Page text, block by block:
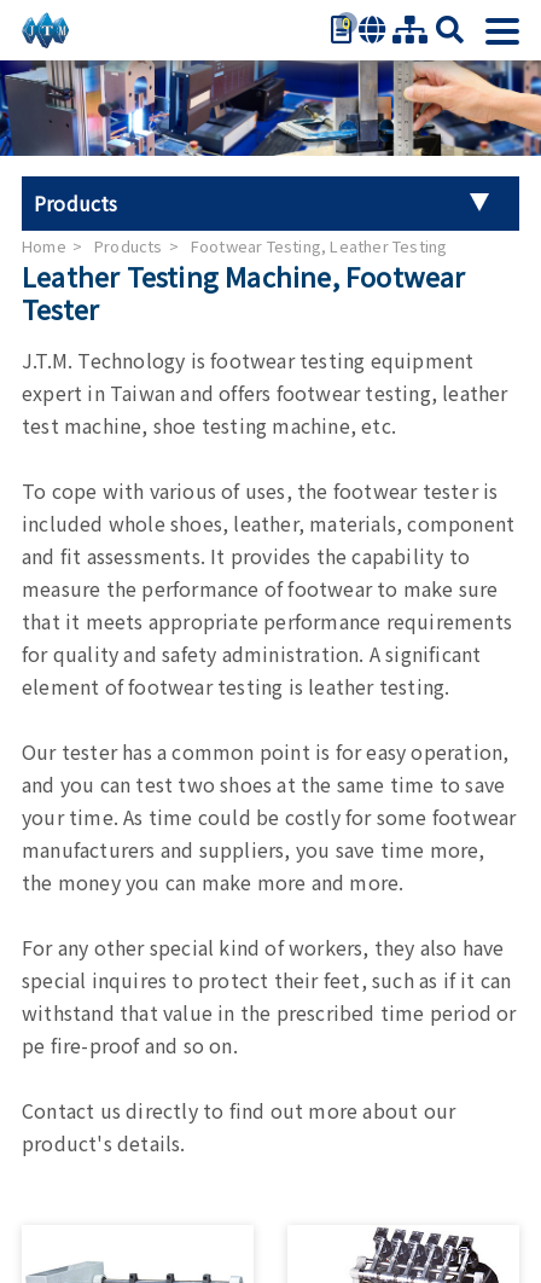
0
繁體中文
简体中文
English
日本語
Products
Universal Tester Machine
Stroller Tester
Hand Tool Torque Tester
Auto Parts Test
Furniture Testing
Sports, Bike Tester
Textile Testing Equipment
Rubber Tester, Plastic Tester
Footwear Testing, Leather Testing
Metal Testing Machine
Paper Testing Machine
Electrical Appliance Tester
Automatic Test Equipment
Home Products Footwear Testing, Leather Testing
Leather Testing Machine, Footwear
Tester
J.T.M. Technology is footwear testing equipment
expert in Taiwan and offers footwear testing, leather
test machine, shoe testing machine, etc.
To cope with various of uses, the footwear tester is
included whole shoes, leather, materials, component
and fit assessments. It provides the capability to
measure the performance of footwear to make sure
that it meets appropriate performance requirements
for quality and safety administration. A significant
element of footwear testing is leather testing.
Our tester has a common point is for easy operation,
and you can test two shoes at the same time to save
your time. As time could be costly for some footwear
manufacturers and suppliers, you save time more,
the money you can make more and more.
For any other special kind of workers, they also have
special inquires to protect their feet, such as if it can
withstand that value in the prescribed time period or
pe fire-proof and so on.
Contact us directly to find out more about our
product's details.